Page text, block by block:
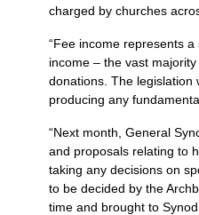
charged by churches
“Fee income represents a
income – the vast
donations. The legislation
producing any
“Next month, General
and proposals relating to
taking any decisions on
to be decided by the
time and brought to